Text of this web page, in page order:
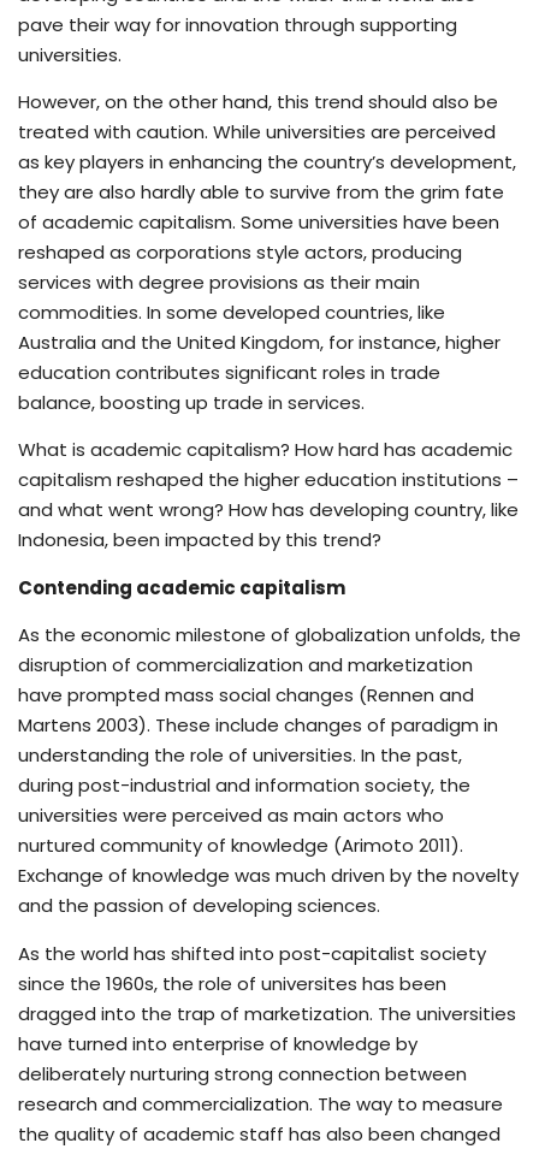
pave their way for innovation through supporting
universities.
However, on the other hand, this trend should also be
treated with caution. While universities are perceived
as key players in enhancing the country’s development,
they are also hardly able to survive from the grim fate
of academic capitalism. Some universities have been
reshaped as corporations style actors, producing
services with degree provisions as their main
commodities. In some developed countries, like
Australia and the United Kingdom, for instance, higher
education contributes significant roles in trade
balance, boosting up trade in services.
What is academic capitalism? How hard has academic
capitalism reshaped the higher education institutions –
and what went wrong? How has developing country, like
Indonesia, been impacted by this trend?
Contending academic capitalism
As the economic milestone of globalization unfolds, the
disruption of commercialization and marketization
have prompted mass social changes (Rennen and
Martens 2003). These include changes of paradigm in
understanding the role of universities. In the past,
during post-industrial and information society, the
universities were perceived as main actors who
nurtured community of knowledge (Arimoto 2011).
Exchange of knowledge was much driven by the novelty
and the passion of developing sciences.
As the world has shifted into post-capitalist society
since the 1960s, the role of universites has been
dragged into the trap of marketization. The universities
have turned into enterprise of knowledge by
deliberately nurturing strong connection between
research and commercialization. The way to measure
the quality of academic staff has also been changed